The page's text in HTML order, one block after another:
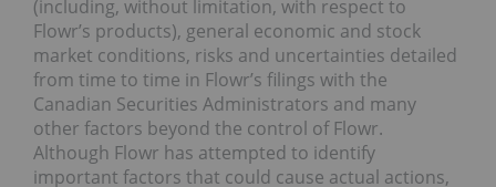
(including, without limitation, with respect to
Flowr’s products), general economic and stock
market conditions, risks and uncertainties detailed
from time to time in Flowr’s filings with the
Canadian Securities Administrators and many
other factors beyond the control of Flowr.
Although Flowr has attempted to identify
important factors that could cause actual actions,